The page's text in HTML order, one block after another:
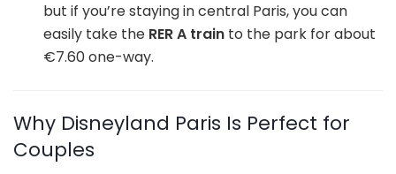
but if you’re staying in central Paris, you can
easily take the RER A train to the park for about
€7.60 one-way.
Why Disneyland Paris Is Perfect for
Couples